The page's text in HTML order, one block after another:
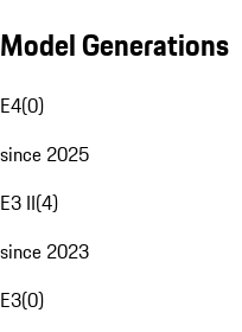
Model Generations
E4(0)
since 2025
E3 II(4)
since 2023
E3(0)